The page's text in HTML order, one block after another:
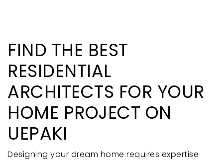
FIND THE BEST
RESIDENTIAL
ARCHITECTS FOR YOUR
HOME PROJECT ON
UEPAKI
Designing your dream home requires expertise